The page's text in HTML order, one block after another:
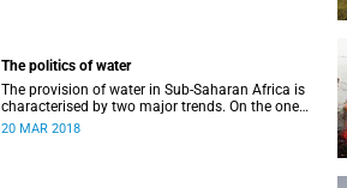
The politics of water
The provision of water in Sub-Saharan Africa is
characterised by two major trends. On the one
hand, populations are increasing – in many
20 MAR 2018